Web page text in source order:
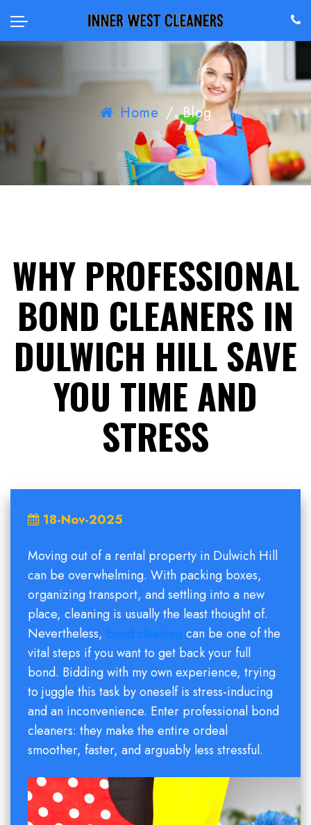
Home / Blog
WHY PROFESSIONAL
BOND CLEANERS IN
DULWICH HILL SAVE
YOU TIME AND
STRESS
18-Nov-2025
Moving out of a rental property in Dulwich Hill
can be overwhelming. With packing boxes,
organizing transport, and settling into a new
place, cleaning is usually the least thought of.
Nevertheless, bond cleaning can be one of the
vital steps if you want to get back your full
bond. Bidding with my own experience, trying
to juggle this task by oneself is stress-inducing
and an inconvenience. Enter professional bond
cleaners: they make the entire ordeal
smoother, faster, and arguably less stressful.